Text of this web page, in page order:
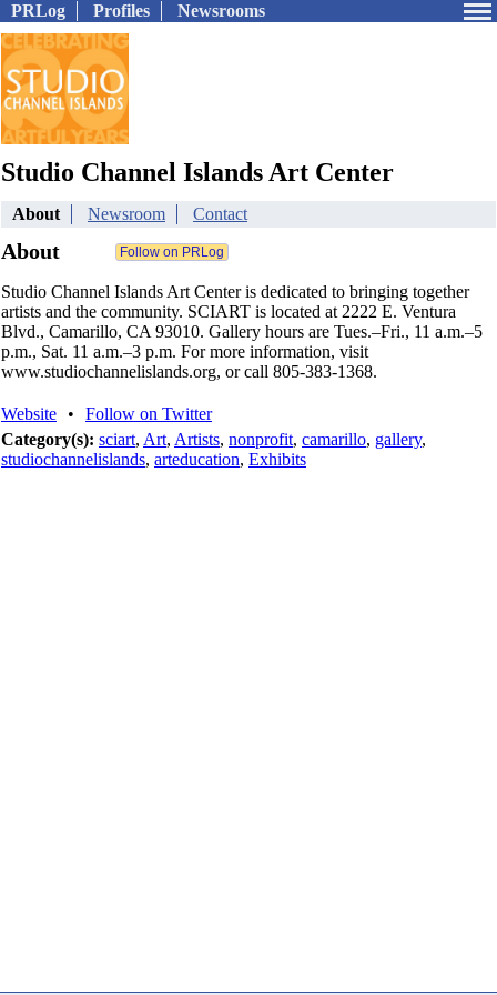
PRLog Profiles Newsrooms
Studio Channel Islands Art Center
About Newsroom Contact
About
Studio Channel Islands Art Center is dedicated to bringing together
artists and the community. SCIART is located at 2222 E. Ventura
Blvd., Camarillo, CA 93010. Gallery hours are Tues.–Fri., 11 a.m.–5
p.m., Sat. 11 a.m.–3 p.m. For more information, visit
www.studiochannelislands.org, or call 805-383-1368.
Website •
Follow on Twitter
Category(s): sciart, Art, Artists, nonprofit, camarillo, gallery,
studiochannelislands, arteducation, Exhibits